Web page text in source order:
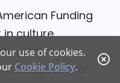
Funding
in culture,
to
Latino
use of cookies.
Cookie Policy.